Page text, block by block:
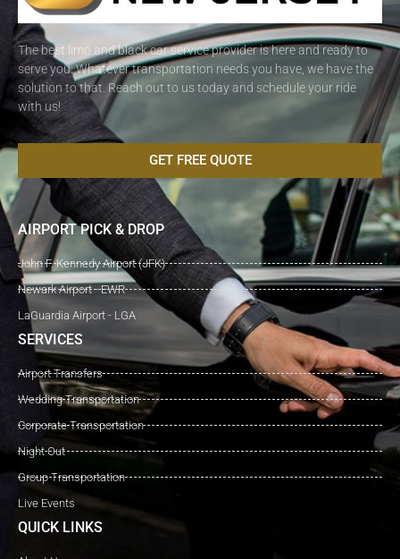
The best limo and black car service provider is here and ready to
serve you. Whatever transportation needs you have, we have the
solution to that. Reach out to us today and schedule your ride
with us!
GET FREE QUOTE
AIRPORT PICK & DROP
John F. Kennedy Airport (JFK)
Newark Airport - EWR
LaGuardia Airport - LGA
SERVICES
Airport Transfers
Wedding Transportation
Corporate Transportation
Night Out
Group Transportation
Live Events
QUICK LINKS